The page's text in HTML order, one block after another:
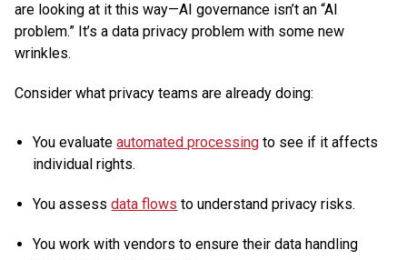
are looking at it this way—AI governance isn’t an “AI
problem.” It’s a data privacy problem with some new
wrinkles.
Consider what privacy teams are already doing:
You evaluateautomated processing to see if it affects
individual rights.
You assessdata flows to understand privacy risks.
You work with vendors to ensure their data handling